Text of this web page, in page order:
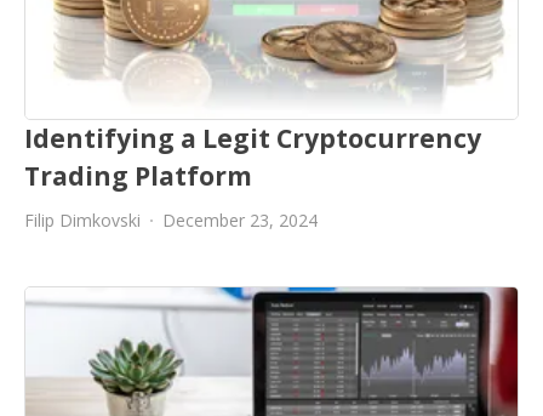
Identifying a Legit Cryptocurrency
Trading Platform
Filip Dimkovski December 23, 2024